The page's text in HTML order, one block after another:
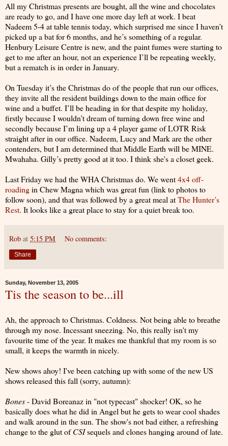
All my Christmas presents are bought, all the wine and chocolates
are ready to go, and I have one more day left at work. I beat
Nadeem 5-4 at table tennis today, which surprised me since I haven’t
picked up a bat for 6 months, and he’s something of a regular.
Henbury Leisure Centre is new, and the paint fumes were starting to
get to me after an hour, not an experience I’ll be repeating weekly,
but a rematch is in order in January.
On Tuesday it’s the Christmas do of the people that run our offices,
they invite all the resident buildings down to the main office for
wine and a buffet. I’ll be heading in for that despite my holiday,
firstly because I wouldn’t dream of turning down free wine and
secondly because I’m lining up a 4 player game of LOTR Risk
straight after in our office. Nadeem, Lucy and Mark are the other
contenders, but I am determined that Middle Earth will be MINE.
Mwahaha. Gilly’s pretty good at it too. I think she's a closet geek.
Last Friday we had the WHA Christmas do. We went4x4 off-
roadingin Chew Magna which was great fun (link to photos to
follow soon), and that was followed by a great meal atThe Hunter’s
Rest. It looks like a great place to stay for a quiet break too.
Rob at 5:15 PM No comments:
Share
Sunday, November 13, 2005
Tis the season to be...ill
Ah, the approach to Christmas. Coldness. Not being able to breathe
through my nose. Incessant sneezing. No, this really isn't my
favourite time of the year. It makes me thankful that my room is so
small, it keeps the warmth in nicely.
New shows ahoy! I've been catching up with some of the new US
shows released this fall (sorry, autumn):
Bones- David Boreanaz in "not typecast" shocker! OK, so he
basically does what he did in Angel but he gets to wear cool shades
and walk around in the sun. The show's not bad either, a refreshing
change to the glut ofCSIsequels and clones hanging around of late.